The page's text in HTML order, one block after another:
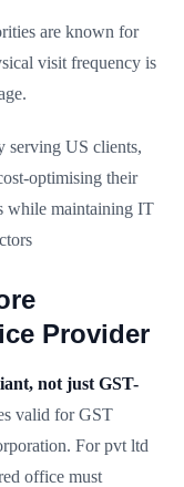
are known for
visit frequency is
serving US clients,
optimising their
while maintaining IT
Provider
not just GST-
valid for GST
For pvt ltd
office must